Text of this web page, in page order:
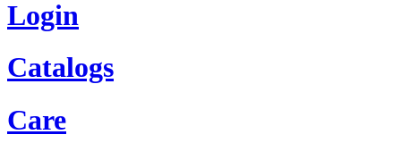
Login
Catalogs
Care